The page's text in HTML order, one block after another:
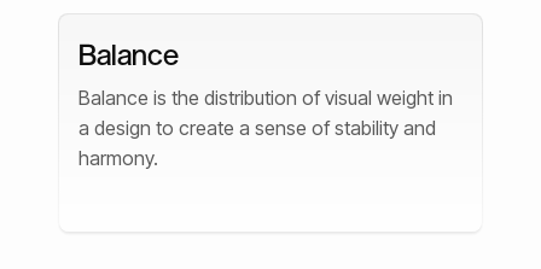
Balance
Balance is the distribution of visual weight in
a design to create a sense of stability and
harmony.